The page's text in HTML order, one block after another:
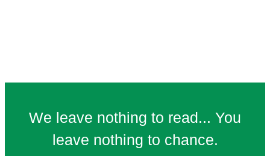
We leave nothing to read... You
leave nothing to chance.